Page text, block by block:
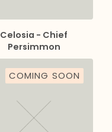
Celosia - Chief
Persimmon
COMING SOON